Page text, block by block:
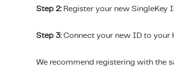
Step 2:Register your new SingleKey
Step 3:Connect your new ID to your
We recommend registering with the